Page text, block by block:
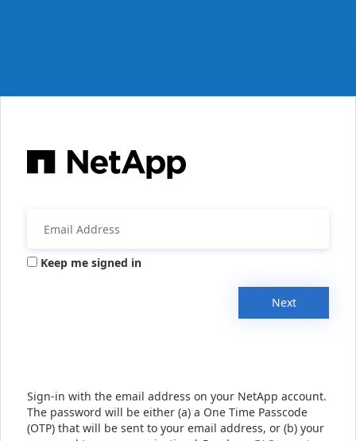
Keep me signed in
Next
Sign-in with the email address on your NetApp account.
The password will be either (a) a One Time Passcode
(OTP) that will be sent to your email address, or (b) your